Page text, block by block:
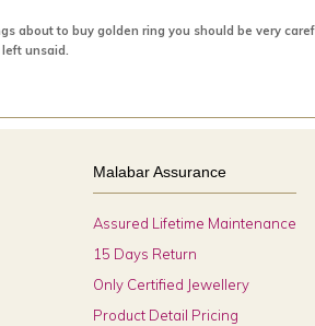
about to buy golden ring you should be very
unsaid.
Malabar Assurance
Assured Lifetime Maintenance
15 Days Return
Only Certified Jewellery
Product Detail Pricing